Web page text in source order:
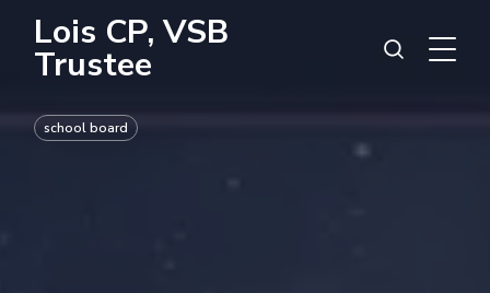
Lois CP, VSB
Trustee
school board